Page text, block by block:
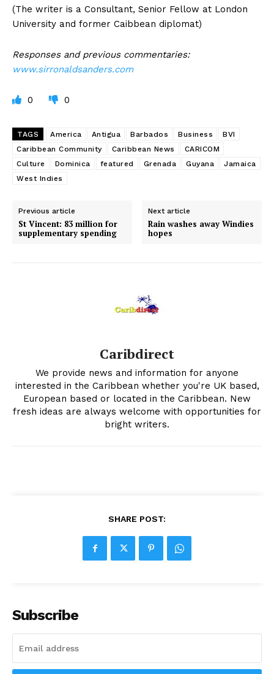
(The writer is a Consultant, Senior Fellow at London
University and former Caibbean diplomat)
Responses and previous commentaries:
www.sirronaldsanders.com
0 0
TAGS America Antigua Barbados Business
BVI
Caribbean Community
Caribbean News
CARICOM
Culture
Dominica featured Grenada Guyana
Jamaica
West Indies
Previous article
St Vincent: 83 million for
supplementary spending
Next article
Rain washes away Windies
hopes
Caribdirect
We provide news and information for anyone
interested in the Caribbean whether you're UK based,
European based or located in the Caribbean. New
fresh ideas are always welcome with opportunities for
bright writers.
SHARE POST:
Subscribe